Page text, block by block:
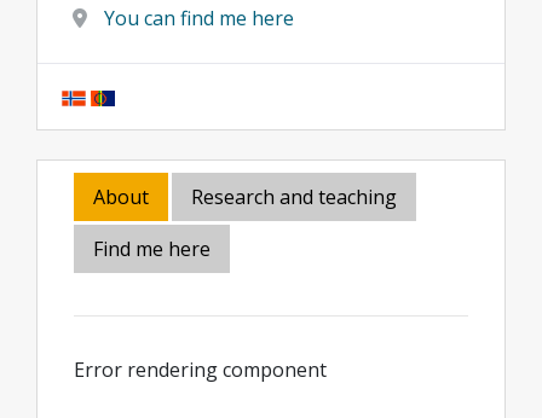
You can find me here
About
Research and teaching
Find me here
Error rendering component